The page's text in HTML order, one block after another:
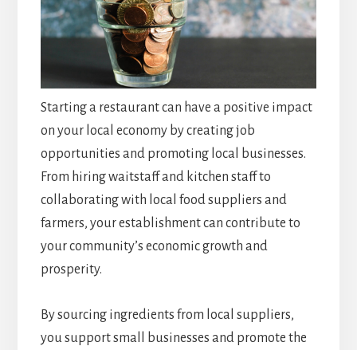
Starting a restaurant can have a positive impact
on your local economy by creating job
opportunities and promoting local businesses.
From hiring waitstaff and kitchen staff to
collaborating with local food suppliers and
farmers, your establishment can contribute to
your community’s economic growth and
prosperity.
By sourcing ingredients from local suppliers,
you support small businesses and promote the